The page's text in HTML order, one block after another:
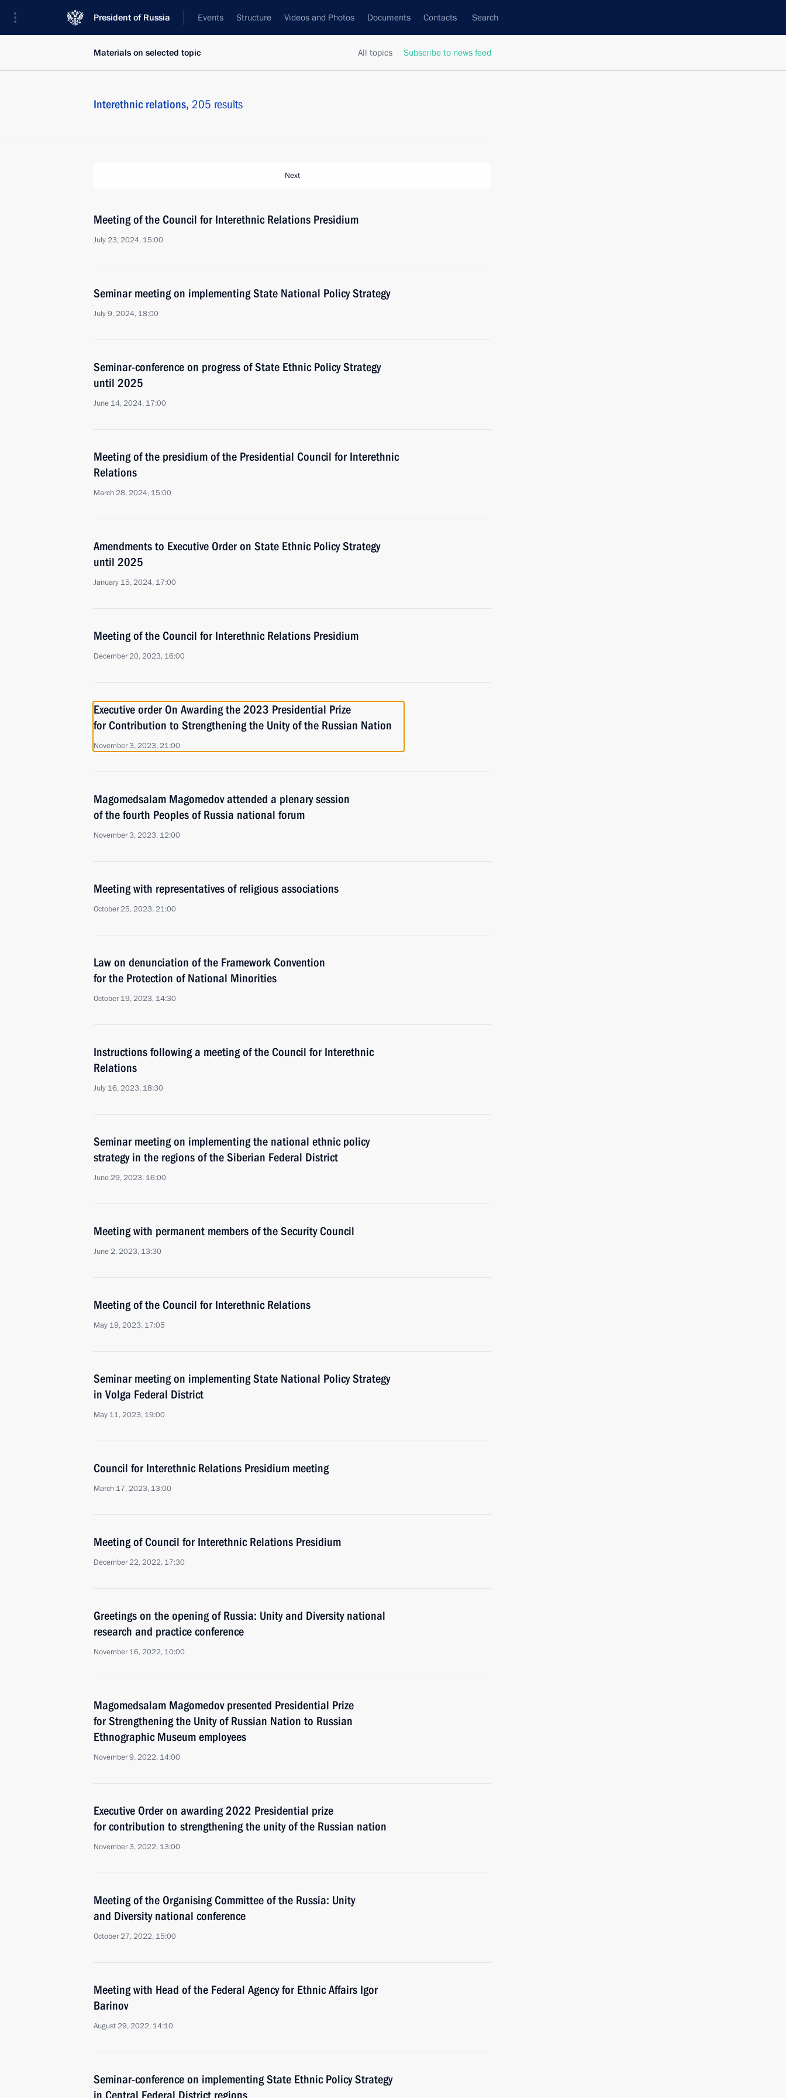
President of Russia Events Structure Videos and Photos Documents Contacts Search
All topics Subscribe to news feed
Materials on selected topic
Interethnic relations, 205 results
Next
Meeting of the Council for Interethnic Relations Presidium
July 23, 2024, 15:00
Seminar meeting on implementing State National Policy Strategy
July 9, 2024, 18:00
Seminar-conference on progress of State Ethnic Policy Strategy
until 2025
June 14, 2024, 17:00
Meeting of the presidium of the Presidential Council for Interethnic
Relations
March 28, 2024, 15:00
Amendments to Executive Order on State Ethnic Policy Strategy
until 2025
January 15, 2024, 17:00
Meeting of the Council for Interethnic Relations Presidium
December 20, 2023, 16:00
Executive order On Awarding the 2023 Presidential Prize
for Contribution to Strengthening the Unity of the Russian Nation
November 3, 2023, 21:00
Magomedsalam Magomedov attended a plenary session
of the fourth Peoples of Russia national forum
November 3, 2023, 12:00
Meeting with representatives of religious associations
October 25, 2023, 21:00
Law on denunciation of the Framework Convention
for the Protection of National Minorities
October 19, 2023, 14:30
Instructions following a meeting of the Council for Interethnic
Relations
July 16, 2023, 18:30
Seminar meeting on implementing the national ethnic policy
strategy in the regions of the Siberian Federal District
June 29, 2023, 16:00
Meeting with permanent members of the Security Council
June 2, 2023, 13:30
Meeting of the Council for Interethnic Relations
May 19, 2023, 17:05
Seminar meeting on implementing State National Policy Strategy
in Volga Federal District
May 11, 2023, 19:00
Council for Interethnic Relations Presidium meeting
March 17, 2023, 13:00
Meeting of Council for Interethnic Relations Presidium
December 22, 2022, 17:30
Greetings on the opening of Russia: Unity and Diversity national
research and practice conference
November 16, 2022, 10:00
Magomedsalam Magomedov presented Presidential Prize
for Strengthening the Unity of Russian Nation to Russian
Ethnographic Museum employees
November 9, 2022, 14:00
Executive Order on awarding 2022 Presidential prize
for contribution to strengthening the unity of the Russian nation
November 3, 2022, 13:00
Meeting of the Organising Committee of the Russia: Unity
and Diversity national conference
October 27, 2022, 15:00
Meeting with Head of the Federal Agency for Ethnic Affairs Igor
Barinov
August 29, 2022, 14:10
Seminar-conference on implementing State Ethnic Policy Strategy
in Central Federal District regions